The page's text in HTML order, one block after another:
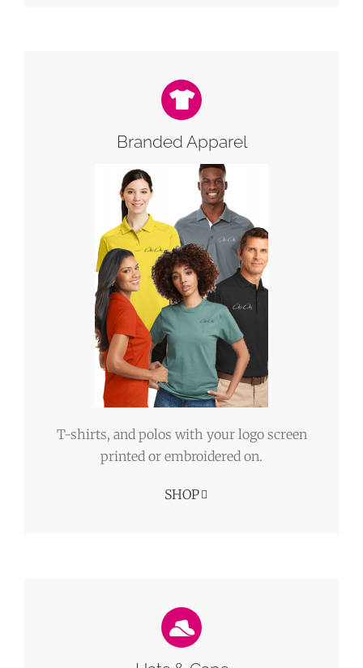
Branded Apparel
T-shirts, and polos with your logo screen
printed or embroidered on.
SHOP